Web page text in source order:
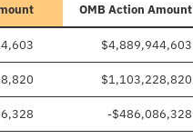
OMB Action Amount
$4,889,944,603
$1,103,228,820
-$486,086,328